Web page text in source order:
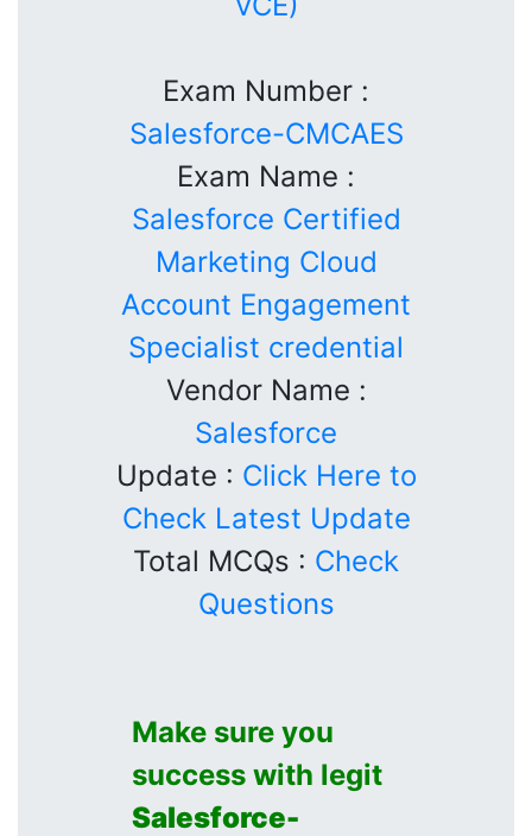
Exam Number :
Salesforce-CMCAES
Exam Name :
Salesforce Certified
Marketing Cloud
Account Engagement
Specialist credential
Vendor Name :
Salesforce
Update : Click Here to
Check Latest Update
Total MCQs : Check
Questions
Make sure you
success with legit
Salesforce-